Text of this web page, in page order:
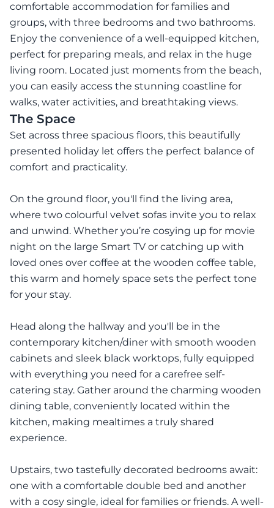
comfortable accommodation for families and
groups, with three bedrooms and two bathrooms.
Enjoy the convenience of a well-equipped kitchen,
perfect for preparing meals, and relax in the huge
living room. Located just moments from the beach,
you can easily access the stunning coastline for
walks, water activities, and breathtaking views.
The Space
Set across three spacious floors, this beautifully
presented holiday let offers the perfect balance of
comfort and practicality.
On the ground floor, you'll find the living area,
where two colourful velvet sofas invite you to relax
and unwind. Whether you’re cosying up for movie
night on the large Smart TV or catching up with
loved ones over coffee at the wooden coffee table,
this warm and homely space sets the perfect tone
for your stay.
Head along the hallway and you'll be in the
contemporary kitchen/diner with smooth wooden
cabinets and sleek black worktops, fully equipped
with everything you need for a carefree self-
catering stay. Gather around the charming wooden
dining table, conveniently located within the
kitchen, making mealtimes a truly shared
experience.
Upstairs, two tastefully decorated bedrooms await:
one with a comfortable double bed and another
with a cosy single, ideal for families or friends. A well-